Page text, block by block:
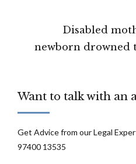
injustice: High Court
Disabled
newborn drowned
Want to talk with an
Get Advice from our Legal
97400 13535